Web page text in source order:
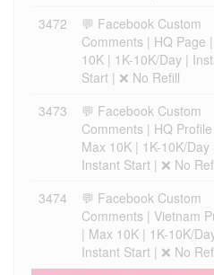
3472
💬 Facebook Custom
Comments | HQ Page
10K | 1K-10K/Day |
Start | ❌ No Refill
3473
💬 Facebook Custom
Comments | HQ Profile
Max 10K | 1K-10K/Day |
Instant Start | ❌ No
3474
💬 Facebook Custom
Comments | Vietnam
| Max 10K | 1K-10K/
Instant Start | ❌ No